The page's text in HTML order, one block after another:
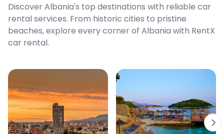
Discover Albania's top destinations with reliable car
rental services. From historic cities to pristine
beaches, explore every corner of Albania with RentX
car rental.